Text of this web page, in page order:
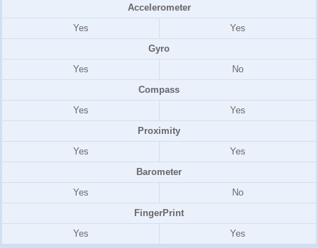
Accelerometer
Yes
Yes
Gyro
Yes
No
Compass
Yes
Yes
Proximity
Yes
Yes
Barometer
Yes
No
FingerPrint
Yes
Yes